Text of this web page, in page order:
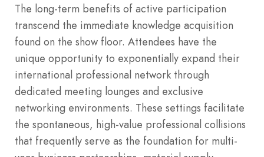
The long-term benefits of active participation
transcend the immediate knowledge acquisition
found on the show floor. Attendees have the
unique opportunity to exponentially expand their
international professional network through
dedicated meeting lounges and exclusive
networking environments. These settings facilitate
the spontaneous, high-value professional collisions
that frequently serve as the foundation for multi-